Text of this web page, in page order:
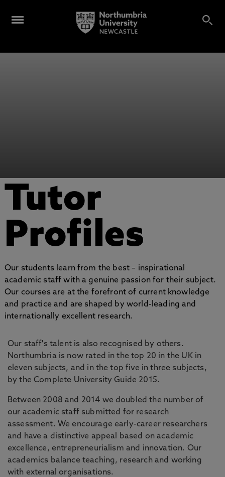
Tutor
Profiles
Our students learn from the best – inspirational
academic staff with a genuine passion for their subject.
Our courses are at the forefront of current knowledge
and practice and are shaped by world-leading and
internationally excellent research.
Our staff's talent is also recognised by others.
Northumbria is now rated in the top 20 in the UK in
eleven subjects, and in the top five in three subjects,
by the Complete University Guide 2015.
Between 2008 and 2014 we doubled the number of
our academic staff submitted for research
assessment. We encourage early-career researchers
and have a distinctive appeal based on academic
excellence, entrepreneurialism and innovation. Our
academics balance teaching, research and working
with external organisations.